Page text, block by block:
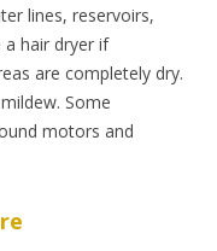
lines, reservoirs,
a hair dryer if
are completely dry.
Some
motors and